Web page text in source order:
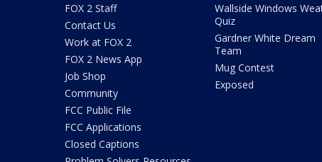
FOX 2 Staff
Contact Us
Work at FOX 2
FOX 2 News App
Job Shop
Community
FCC Public File
FCC Applications
Closed Captions
Wallside Windows
Quiz
Gardner White Dream
Team
Mug Contest
Exposed